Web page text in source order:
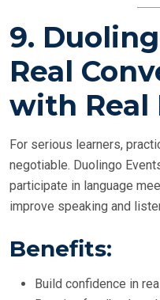
9.
Real
with Real
For serious learners,
negotiable. Duolingo
participate in language
improve speaking and
Benefits:
Build confidence in